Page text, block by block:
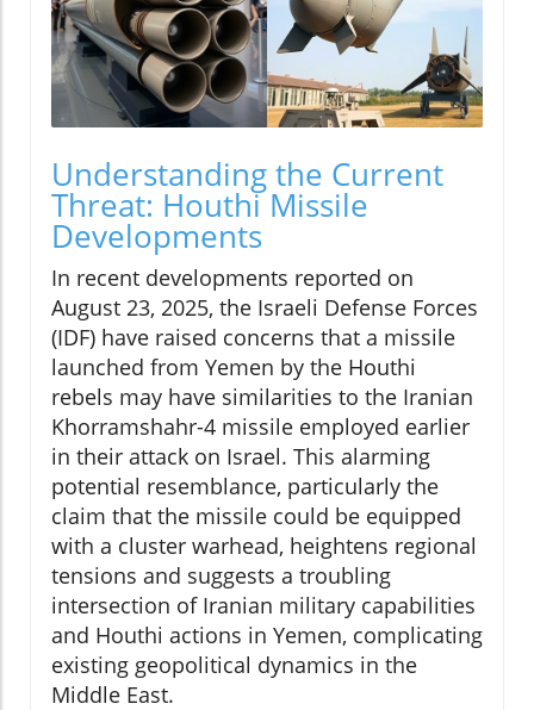
Understanding the Current
Threat: Houthi Missile
Developments
In recent developments reported on
August 23, 2025, the Israeli Defense Forces
(IDF) have raised concerns that a missile
launched from Yemen by the Houthi
rebels may have similarities to the Iranian
Khorramshahr-4 missile employed earlier
in their attack on Israel. This alarming
potential resemblance, particularly the
claim that the missile could be equipped
with a cluster warhead, heightens regional
tensions and suggests a troubling
intersection of Iranian military capabilities
and Houthi actions in Yemen, complicating
existing geopolitical dynamics in the
Middle East.